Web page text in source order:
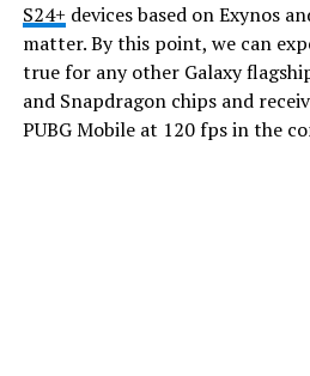
S24+ devices based on Exynos
matter. By this point, we can
true for any other Galaxy
and Snapdragon chips and
PUBG Mobile at 120 fps in the